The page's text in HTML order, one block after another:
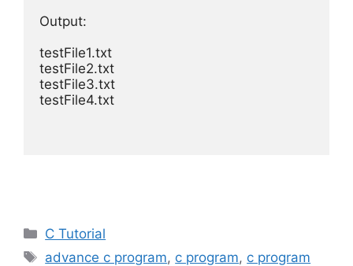
Output:
testFile1.txt
testFile2.txt
testFile3.txt
testFile4.txt
Categories
C Tutorial
Tags
advance c program, c program, c program